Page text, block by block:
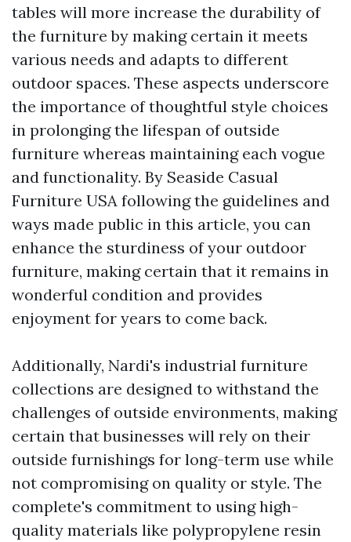
tables will more increase the durability of
the furniture by making certain it meets
various needs and adapts to different
outdoor spaces. These aspects underscore
the importance of thoughtful style choices
in prolonging the lifespan of outside
furniture whereas maintaining each vogue
and functionality. By Seaside Casual
Furniture USA following the guidelines and
ways made public in this article, you can
enhance the sturdiness of your outdoor
furniture, making certain that it remains in
wonderful condition and provides
enjoyment for years to come back.
Additionally, Nardi's industrial furniture
collections are designed to withstand the
challenges of outside environments, making
certain that businesses will rely on their
outside furnishings for long-term use while
not compromising on quality or style. The
complete's commitment to using high-
quality materials like polypropylene resin